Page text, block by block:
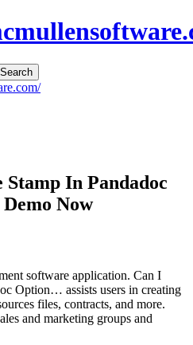
In Pandadoc
Now
software application. Can I
Option… assists users in creating
files, contracts, and more.
and marketing groups and